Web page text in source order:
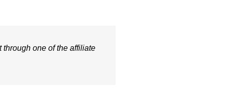
through one of the affiliate